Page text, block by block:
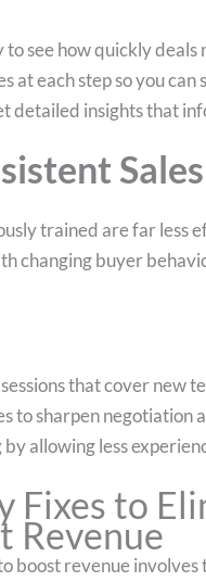
see how quickly deals
at each step so you can
detailed insights that
trained are far less
changing buyer
that cover new
to sharpen negotiation
allowing less
Fixes to
Revenue
boost revenue